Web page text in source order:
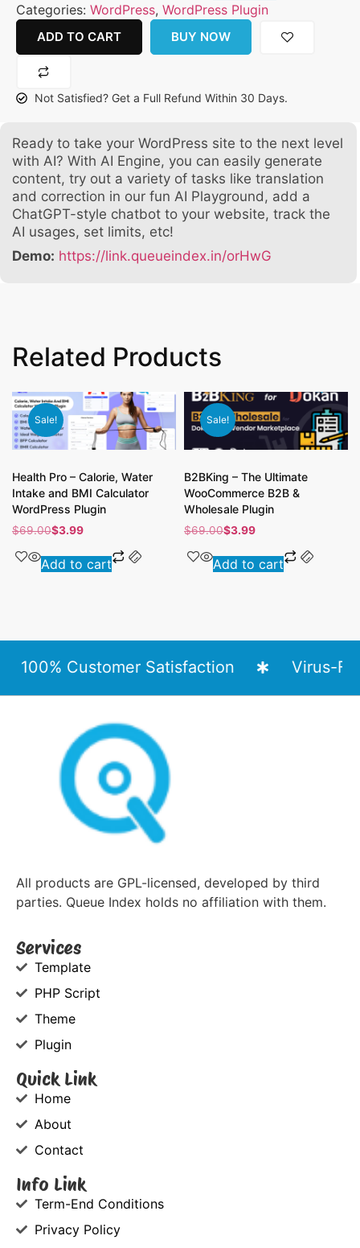
Categories: WordPress, WordPress Plugin
BUY NOW
ADD TO CART
Not Satisfied? Get a Full Refund Within 30 Days.
Ready to take your WordPress site to the next level
with AI? With AI Engine, you can easily generate
content, try out a variety of tasks like translation
and correction in our fun AI Playground, add a
ChatGPT-style chatbot to your website, track the
AI usages, set limits, etc!
Demo: https://link.queueindex.in/orHwG
Related Products
Sale!
Health Pro – Calorie, Water
Intake and BMI Calculator
WordPress Plugin
$69.00$3.99
Add to cart
Sale!
B2BKing – The Ultimate
WooCommerce B2B &
Wholesale Plugin
$69.00$3.99
Add to cart
100% Customer Satisfaction Virus-
All products are GPL-licensed, developed by third
parties. Queue Index holds no affiliation with them.
Services
Template
PHP Script
Theme
Plugin
Quick Link
Home
About
Contact
Info Link
Term-End Conditions
Privacy Policy